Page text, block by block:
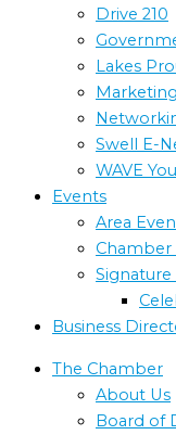
Drive 210
Lakes
Marketing
Swell E-
WAVE
Events
Area
Chamber
Signature
Business
The Chamber
About Us
Board of